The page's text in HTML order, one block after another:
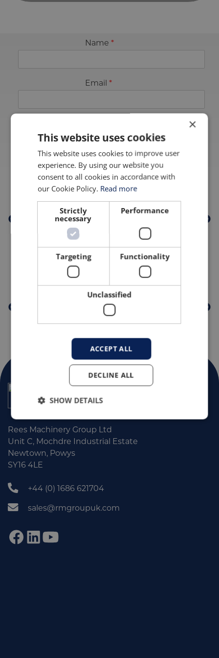
Name *
Email *
Sign up
TRUSTED BY
PROUD MEMBERS OF
Rees Machinery Group Ltd
Unit C, Mochdre Industrial Estate
Newtown, Powys
SY16 4LE
+44 (0) 1686 621704
sales@rmgroupuk.com
×
This website uses cookies
This website uses cookies to improve user
experience. By using our website you
consent to all cookies in accordance with
our Cookie Policy. Read more
Strictly
necessary
Performance
Targeting Functionality
Unclassified
ACCEPT ALL
DECLINE ALL
SHOW DETAILS